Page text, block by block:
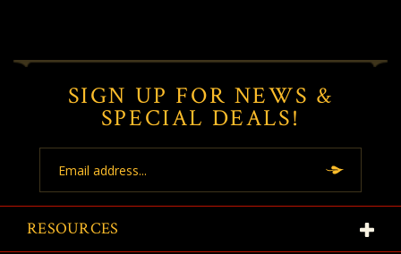
SIGN UP FOR NEWS &
SPECIAL DEALS!
Address
RESOURCES